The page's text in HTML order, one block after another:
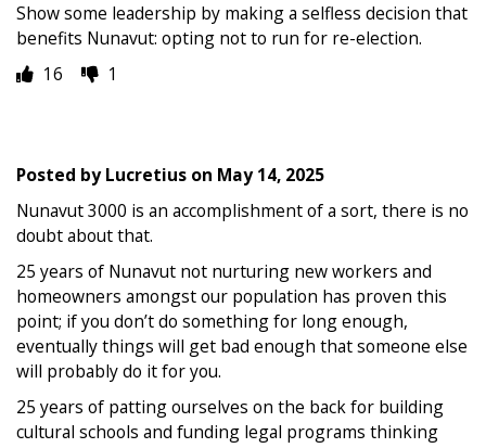
Show some leadership by making a selfless decision that
benefits Nunavut: opting not to run for re-election.
16
1
Posted byLucretius on May 14, 2025
Nunavut 3000 is an accomplishment of a sort, there is no
doubt about that.
25 years of Nunavut not nurturing new workers and
homeowners amongst our population has proven this
point; if you don’t do something for long enough,
eventually things will get bad enough that someone else
will probably do it for you.
25 years of patting ourselves on the back for building
cultural schools and funding legal programs thinking